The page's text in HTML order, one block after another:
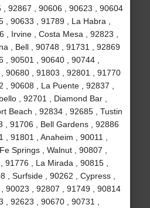
, 92867 , 90606 , 90623 , 90604
, 90633 , 91789 , La Habra ,
, Irvine , Costa Mesa , 92823 ,
, Bell , 90748 , 91731 , 92869
, 90501 , 90640 , 90744 ,
90680 , 91803 , 92801 , 91770
, 90608 , La Puente , 92837 ,
, 92701 , Diamond Bar ,
Beach , 92834 , 92685 , Tustin
, 91706 , Bell Gardens , 92886
, 91801 , Anaheim , 90011 ,
Springs , Walnut , 90807 ,
, La Mirada , 90815 ,
, Surfside , 90262 , Cypress ,
90023 , 92807 , 91749 , 90814
, 92623 , 90670 , 90731 ,